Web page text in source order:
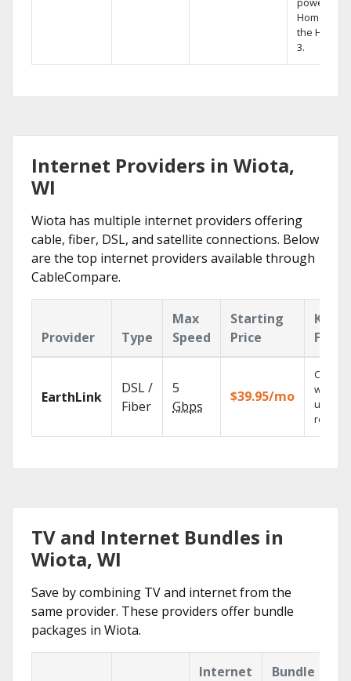
Home DVR,
the Hopper
3.
Internet Providers in Wiota,
WI
Wiota has multiple internet providers offering
cable, fiber, DSL, and satellite connections. Below
are the top internet providers available through
CableCompare.
Provider Type
Max
Speed
Starting
Price
Key
EarthLink
DSL /
Fiber
5
Gbps
$39.95/mo
Cloud
with
TV and Internet Bundles in
Wiota, WI
Save by combining TV and internet from the
same provider. These providers offer bundle
packages in Wiota.
Internet
Bundle